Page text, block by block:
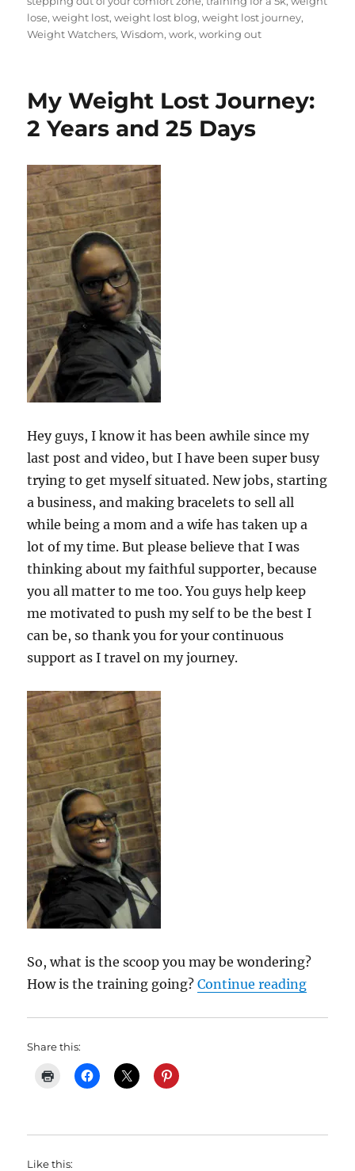
lose,weight lost,weight lost blog,weight lost journey,
Weight Watchers,Wisdom,work,working out
My Weight Lost Journey:
2 Years and 25 Days
Hey guys, I know it has been awhile since my
last post and video, but I have been super busy
trying to get myself situated. New jobs, starting
a business, and making bracelets to sell all
while being a mom and a wife has taken up a
lot of my time. But please believe that I was
thinking about my faithful supporter, because
you all matter to me too. You guys help keep
me motivated to push my self to be the best I
can be, so thank you for your continuous
support as I travel on my journey.
So, what is the scoop you may be wondering?
How is the training going?Continue reading“My
Share this:
Like this: